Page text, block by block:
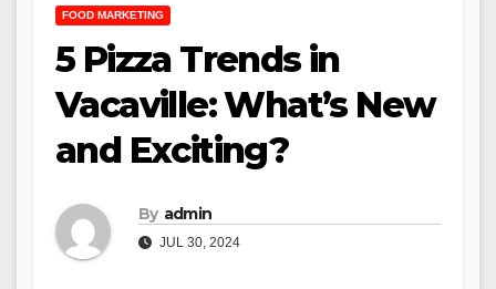
FOOD MARKETING
5 Pizza Trends in
Vacaville: What’s New
and Exciting?
By admin
JUL 30, 2024